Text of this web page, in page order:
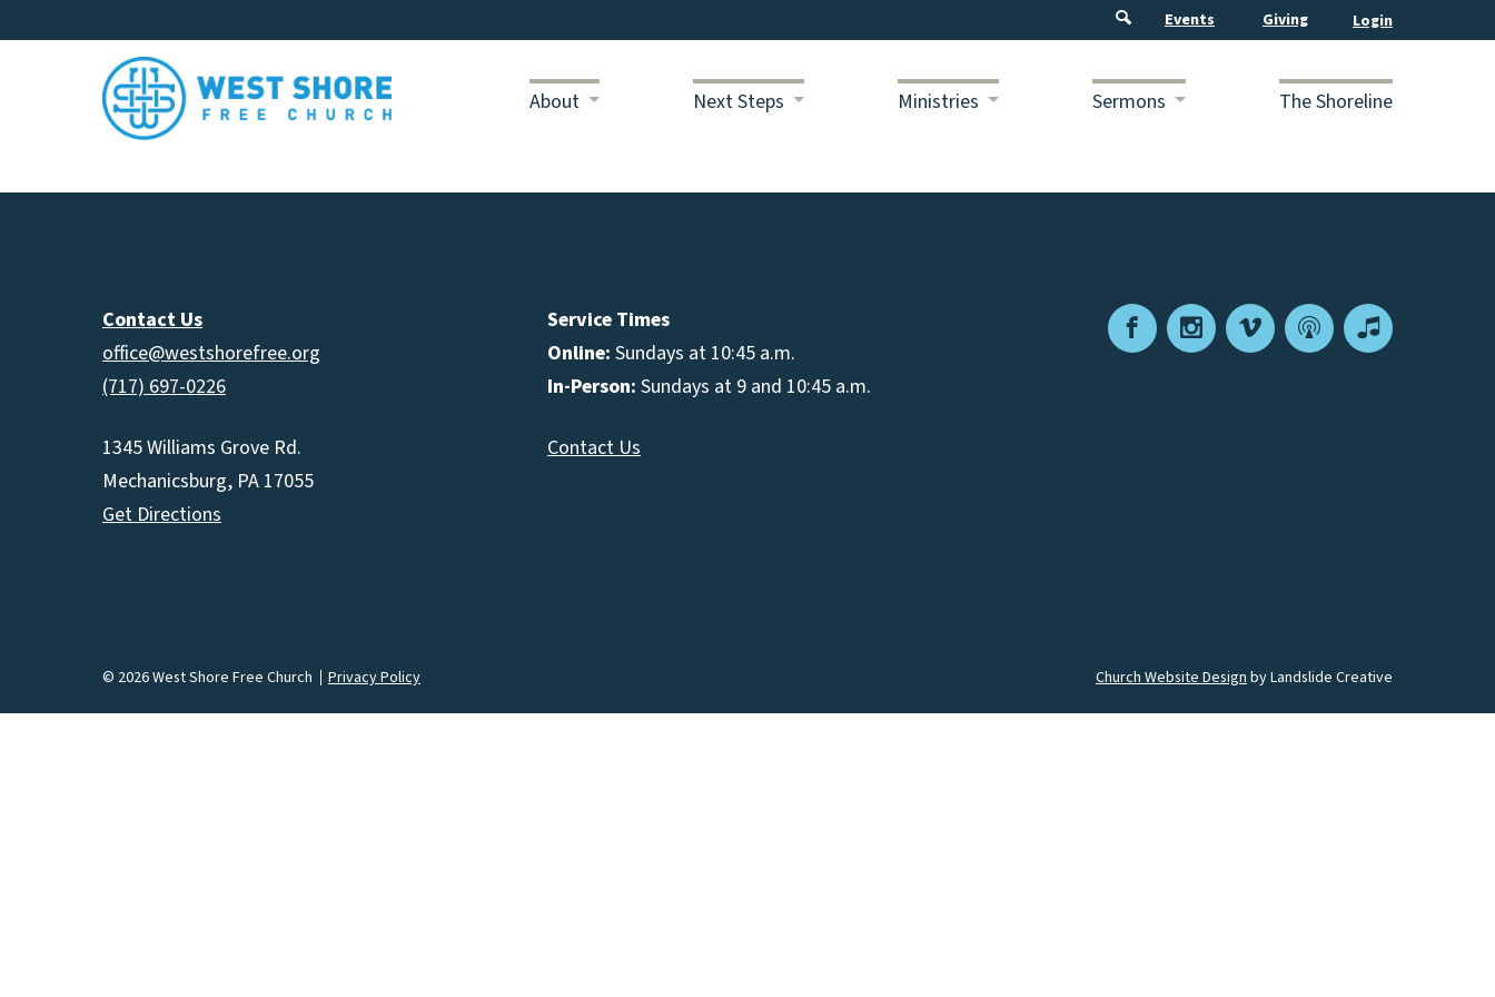
Events Giving
About Next Steps Ministries Sermons The Shoreline
FacebookInstagram
VimeoPodcastApple
Service Times
Online: Sundays at 10:45 a.m.
In-Person: Sundays at 9 and 10:45 a.m.
Contact Us
Contact Us
office@westshorefree.org
(717) 697-0226
1345 Williams Grove Rd.
Mechanicsburg, PA 17055
Get Directions
© 2026 West Shore Free Church Privacy Policy Church Website Designby Landslide Creative